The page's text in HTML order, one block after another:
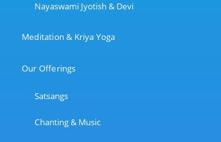
Nayaswami Jyotish & Devi
Meditation & Kriya Yoga
Our Offerings
Satsangs
Chanting & Music